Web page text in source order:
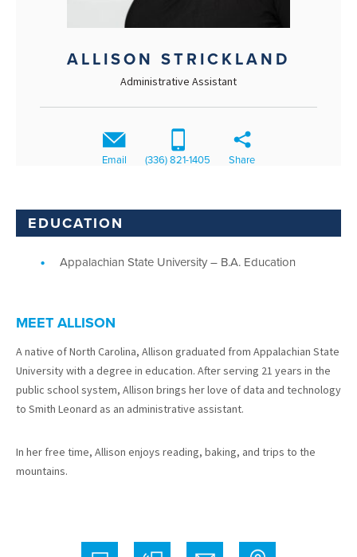
ALLISON STRICKLAND
Administrative Assistant
Email (336) 821-1405 Share
EDUCATION
Appalachian State University – B.A. Education
MEET ALLISON
A native of North Carolina, Allison graduated from Appalachian State
University with a degree in education. After serving 21 years in the
public school system, Allison brings her love of data and technology
to Smith Leonard as an administrative assistant.
In her free time, Allison enjoys reading, baking, and trips to the
mountains.